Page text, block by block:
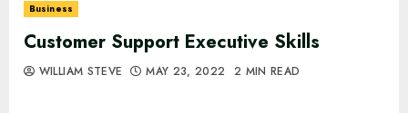
Business
Customer Support Executive Skills
WILLIAM STEVE MAY 23, 2022 2 MIN READ